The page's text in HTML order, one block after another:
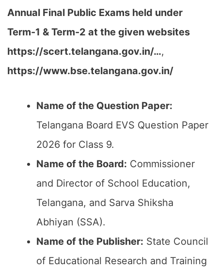
Annual Final Public Exams held under
Term-1 & Term-2 at the given websites
https://scert.telangana.gov.in/…,
https://www.bse.telangana.gov.in/
Name of the Question Paper:
Telangana Board EVS Question Paper
2026 for Class 9.
Name of the Board: Commissioner
and Director of School Education,
Telangana, and Sarva Shiksha
Abhiyan (SSA).
Name of the Publisher: State Council
of Educational Research and Training